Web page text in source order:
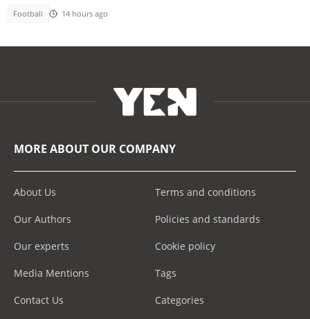
Football 14 hours ago
MORE ABOUT OUR COMPANY
About Us
Our Authors
Our experts
Media Mentions
Contact Us
Terms and conditions
Policies and standards
Cookie policy
Tags
Categories